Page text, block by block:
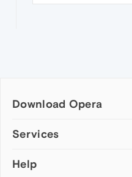
Download Opera
Computer browsers
Opera for Mac
Services
Add-ons
Help